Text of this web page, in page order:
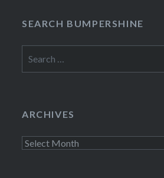
SEARCH BUMPERSHINE
for:
ARCHIVES
Archives